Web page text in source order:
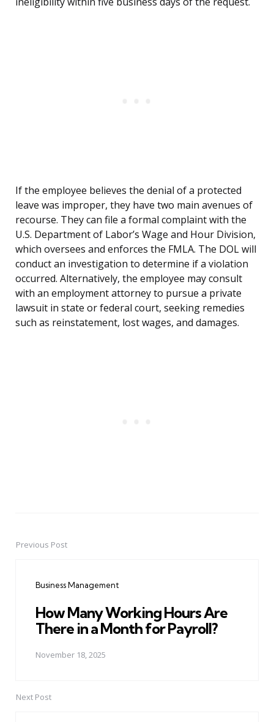
If the employee believes the denial of a protected
leave was improper, they have two main avenues of
recourse. They can file a formal complaint with the
U.S. Department of Labor’s Wage and Hour Division,
which oversees and enforces the FMLA. The DOL will
conduct an investigation to determine if a violation
occurred. Alternatively, the employee may consult
with an employment attorney to pursue a private
lawsuit in state or federal court, seeking remedies
such as reinstatement, lost wages, and damages.
PostPrevious Post
Business Management
How Many Working Hours Are
There in a Month for Payroll?
November 18, 2025
Next Post